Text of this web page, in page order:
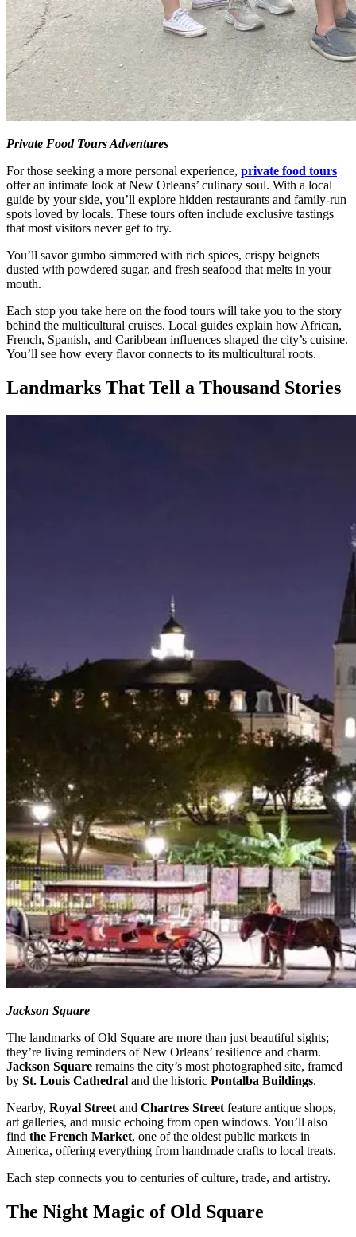
Private Food Tours Adventures
For those seeking a more personal experience, private food tours
offer an intimate look at New Orleans’ culinary soul. With a local
guide by your side, you’ll explore hidden restaurants and family-run
spots loved by locals. These tours often include exclusive tastings
that most visitors never get to try.
You’ll savor gumbo simmered with rich spices, crispy beignets
dusted with powdered sugar, and fresh seafood that melts in your
mouth.
Each stop you take here on the food tours will take you to the story
behind the multicultural cruises. Local guides explain how African,
French, Spanish, and Caribbean influences shaped the city’s cuisine.
You’ll see how every flavor connects to its multicultural roots.
Landmarks That Tell a Thousand Stories
Jackson Square
The landmarks of Old Square are more than just beautiful sights;
they’re living reminders of New Orleans’ resilience and charm.
Jackson Square remains the city’s most photographed site, framed
by St. Louis Cathedral and the historic Pontalba Buildings.
Nearby, Royal Street and Chartres Street feature antique shops,
art galleries, and music echoing from open windows. You’ll also
find the French Market, one of the oldest public markets in
America, offering everything from handmade crafts to local treats.
Each step connects you to centuries of culture, trade, and artistry.
The Night Magic of Old Square